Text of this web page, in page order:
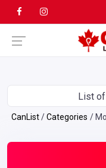
List of
CanList Categories